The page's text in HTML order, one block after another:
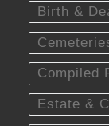
Birth &
Compiled
Estate &